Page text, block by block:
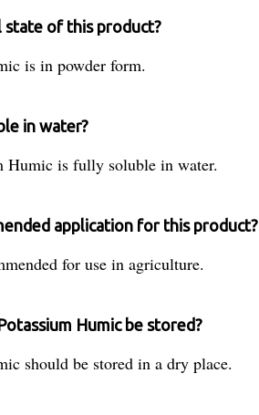
state of this product?
is in powder form.
in water?
Humic is fully soluble in water.
application for this product?
for use in agriculture.
Humic be stored?
should be stored in a dry place.